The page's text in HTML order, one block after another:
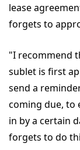
lease
forgets to
"I recommend
sublet is first
send a
coming due, to
in by a certain
forgets to do